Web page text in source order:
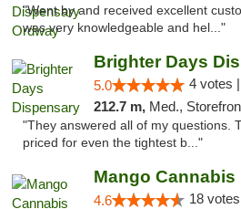
"Went by and received excellent
was very knowledgeable and hel..."
Brighter Days
5.0 4 votes |
212.7 m, Med.,
"They answered all of my questions.
priced for even the tightest b..."
4.6 18